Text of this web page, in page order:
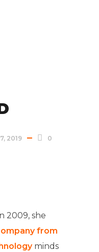
2019 0
2009, she
from
minds